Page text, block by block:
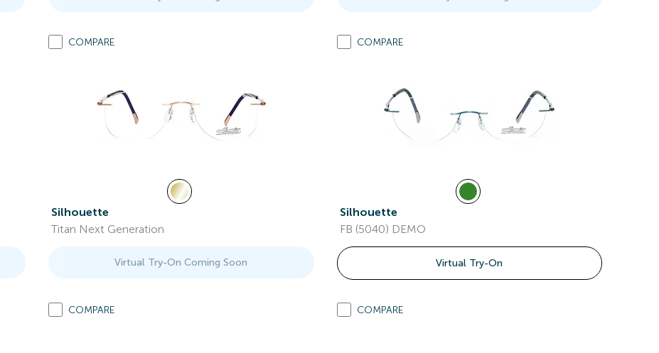
COMPARE
Silhouette
Titan Next Generation
Virtual Try-On Coming Soon
COMPARE
Silhouette
FB (5040) DEMO
Virtual Try-On
COMPARE COMPARE